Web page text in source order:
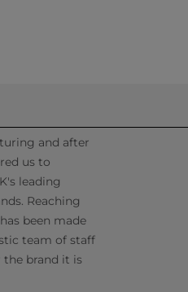
and after
us to
leading
Reaching
been made
team of staff
brand it is